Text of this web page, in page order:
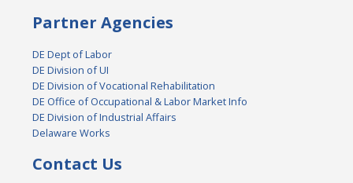
Partner Agencies
DE Dept of Labor
DE Division of UI
DE Division of Vocational Rehabilitation
DE Office of Occupational & Labor Market Info
DE Division of Industrial Affairs
Delaware Works
Contact Us